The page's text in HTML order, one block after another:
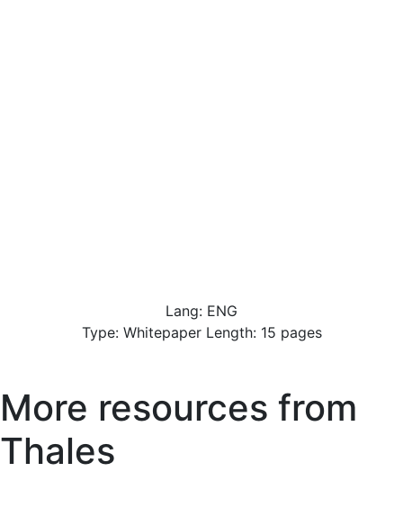
Lang: ENG
Type: Whitepaper Length: 15 pages
More resources from
Thales